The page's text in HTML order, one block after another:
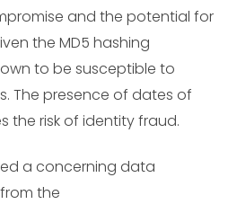
and the potential for
the MD5 hashing
to be susceptible to
The presence of dates of
the risk of identity fraud.
a concerning data
the